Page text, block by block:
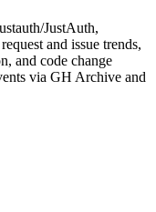
JustAuth,
and issue trends,
and code change
via GH Archive and